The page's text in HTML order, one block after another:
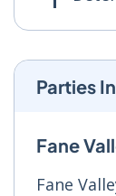
Parties
Fane
Fane